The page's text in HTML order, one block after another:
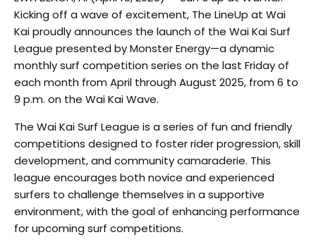
Kicking off a wave of excitement, The LineUp at Wai
Kai proudly announces the launch of the Wai Kai Surf
League presented by Monster Energy—a dynamic
monthly surf competition series on the last Friday of
each month from April through August 2025, from 6 to
9 p.m. on the Wai Kai Wave.
The Wai Kai Surf League is a series of fun and friendly
competitions designed to foster rider progression, skill
development, and community camaraderie. This
league encourages both novice and experienced
surfers to challenge themselves in a supportive
environment, with the goal of enhancing performance
for upcoming surf competitions.